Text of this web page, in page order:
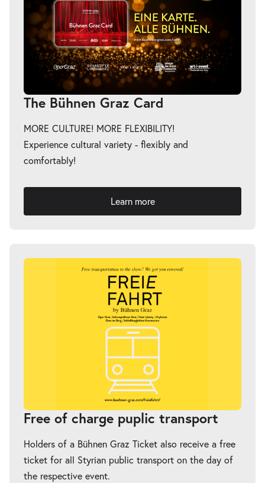
The Bühnen Graz Card
MORE CULTURE! MORE FLEXIBILITY!
Experience cultural variety - flexibly and
comfortably!
Learn more
Free of charge puplic transport
Holders of a Bühnen Graz Ticket also receive a free
ticket for all Styrian public transport on the day of
the respective event.